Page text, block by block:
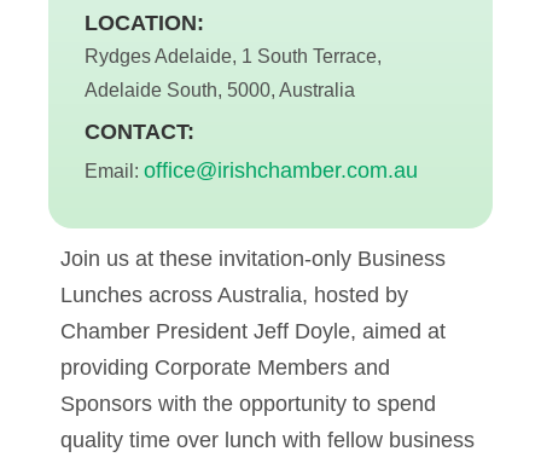
Join us at these invitation-only Business
Lunches across Australia, hosted by
Chamber President Jeff Doyle, aimed at
providing Corporate Members and
Sponsors with the opportunity to spend
quality time over lunch with fellow business
LOCATION:
Rydges Adelaide, 1 South Terrace,
Adelaide South, 5000, Australia
CONTACT:
Email: office@irishchamber.com.au